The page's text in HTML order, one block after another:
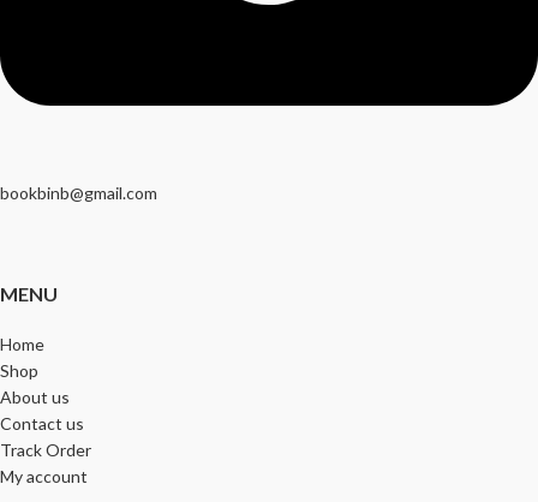
bookbinb@gmail.com
MENU
Home
Shop
About us
Contact us
Track Order
My account